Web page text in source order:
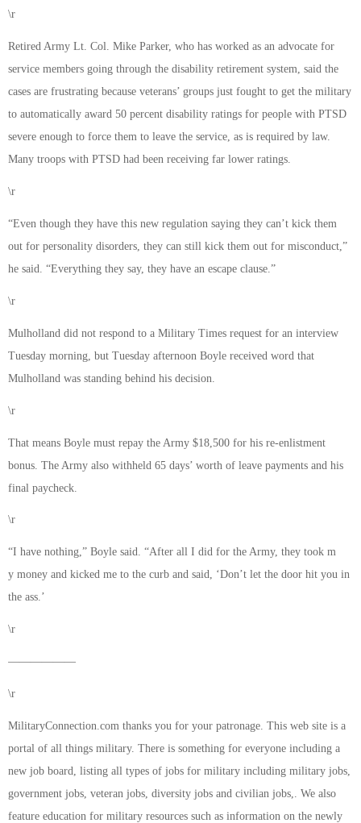
\r
Retired Army Lt. Col. Mike Parker, who has worked as an advocate for
service members going through the disability retirement system, said the
cases are frustrating because veterans’ groups just fought to get the military
to automatically award 50 percent disability ratings for people with PTSD
severe enough to force them to leave the service, as is required by law.
Many troops with PTSD had been receiving far lower ratings.
\r
“Even though they have this new regulation saying they can’t kick them
out for personality disorders, they can still kick them out for misconduct,”
he said. “Everything they say, they have an escape clause.”
\r
Mulholland did not respond to a Military Times request for an interview
Tuesday morning, but Tuesday afternoon Boyle received word that
Mulholland was standing behind his decision.
\r
That means Boyle must repay the Army $18,500 for his re-enlistment
bonus. The Army also withheld 65 days’ worth of leave payments and his
final paycheck.
\r
“I have nothing,” Boyle said. “After all I did for the Army, they took m
y money and kicked me to the curb and said, ‘Don’t let the door hit you in
the ass.’
\r
——————
\r
MilitaryConnection.com thanks you for your patronage. This web site is a
portal of all things military. There is something for everyone including a
new job board, listing all types of jobs for military including military jobs,
government jobs, veteran jobs, diversity jobs and civilian jobs,. We also
feature education for military resources such as information on the newly